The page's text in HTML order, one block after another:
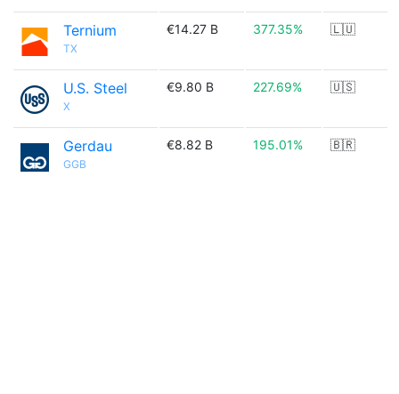
Ternium
TX
€14.27 B 377.35% 🇱🇺
U.S. Steel
X
€9.80 B 227.69% 🇺🇸
Gerdau
GGB
€8.82 B 195.01% 🇧🇷